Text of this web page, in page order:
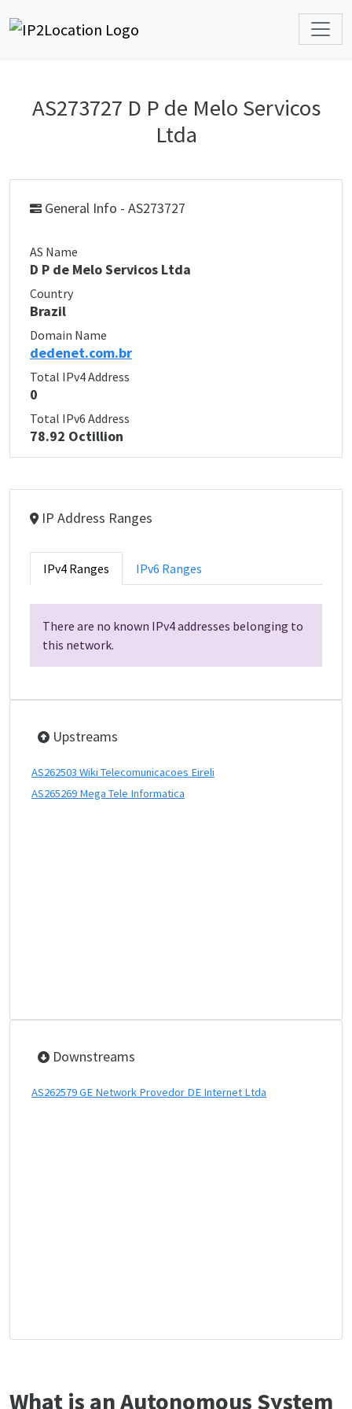
AS273727 D P de Melo Servicos
Ltda
General Info - AS273727
AS Name
D P de Melo Servicos Ltda
Country
Brazil
Domain Name
dedenet.com.br
Total IPv4 Address
0
Total IPv6 Address
78.92 Octillion
IP Address Ranges
IPv4 Ranges IPv6 Ranges
There are no known IPv4 addresses belonging to
this network.
Upstreams
AS262503 Wiki Telecomunicacoes Eireli
AS265269 Mega Tele Informatica
Downstreams
AS262579 GE Network Provedor DE Internet Ltda
What is an Autonomous System